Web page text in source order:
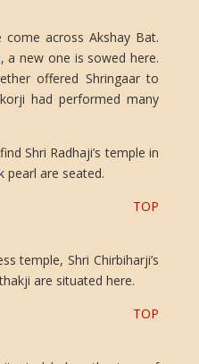
across Akshay Bat.
a new one is sowed here.
offered Shringaar to
had performed many
Shri Radhaji’s temple in
pearl are seated.
TOP
temple, Shri Chirbiharji’s
are situated here.
TOP